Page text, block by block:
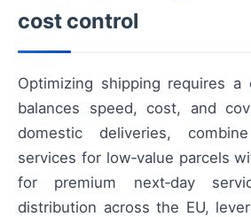
cost control
Optimizing shipping requires a
balances speed, cost, and
domestic deliveries,
services for low‑value parcels
for premium next‑day
distribution across the EU,